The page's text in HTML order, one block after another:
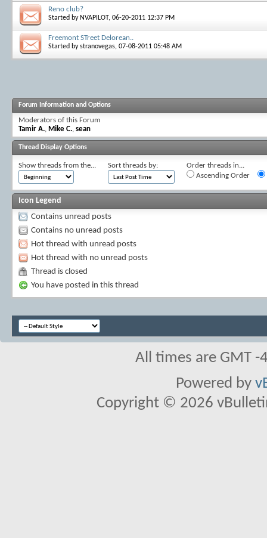
Reno club?
Started by NVAPILOT, 06-20-2011 12:37 PM
Freemont STreet Delorean..
Started bystranovegas, 07-08-2011 05:48 AM
Forum Information and Options
Moderators of this Forum
Tamir A., Mike C., sean
Thread Display Options
Show threads from the... Sort threads by:
Order threads in...
Ascending Order
Icon Legend
Contains unread posts
Contains no unread posts
Hot thread with unread posts
Hot thread with no unread posts
Thread is closed
You have posted in this thread
All times are GMT
Powered by
Copyright © 2026